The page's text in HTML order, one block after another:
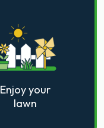
Enjoy your
lawn